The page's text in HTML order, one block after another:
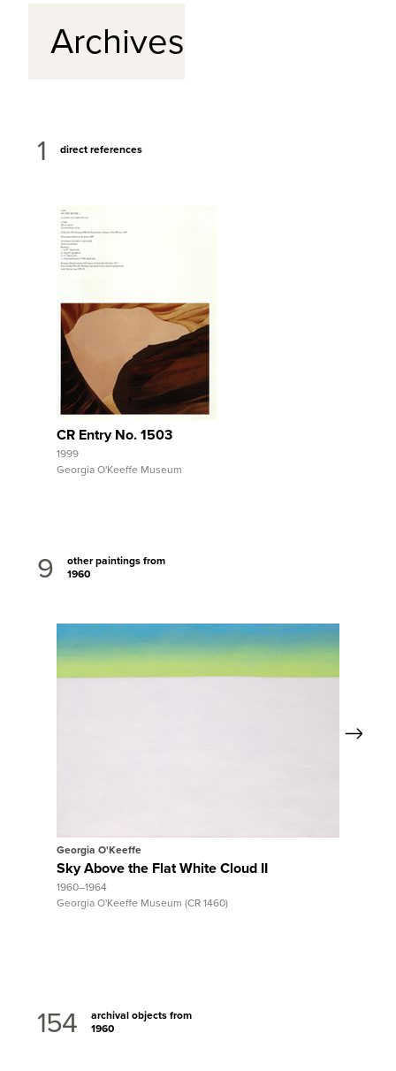
Archives
1 direct references
View Full Record
CR Entry No. 1503
1999
Georgia O'Keeffe Museum
9
other paintings from
1960
Georgia O'Keeffe
Sky Above the Flat White Cloud II
1960–1964
Georgia O'Keeffe Museum (CR 1460)
Next
154
archival objects from
1960